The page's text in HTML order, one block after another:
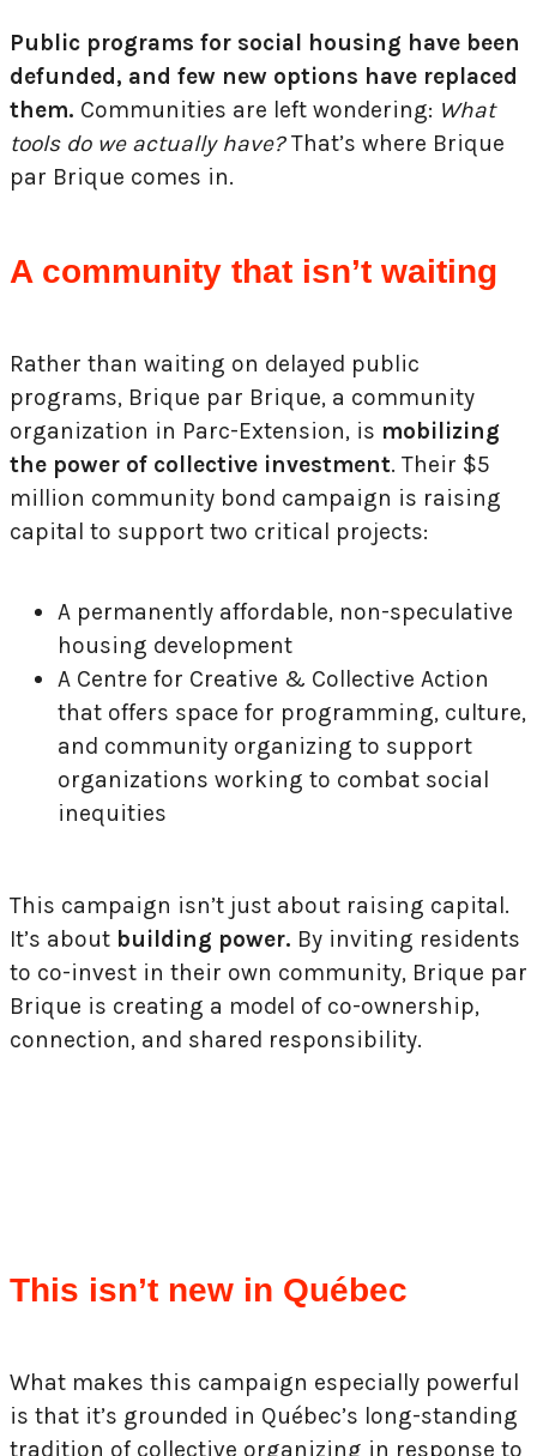
Public programs for social housing have been
defunded, and few new options have replaced
them. Communities are left wondering: What
tools do we actually have?That’s where Brique
par Brique comes in.
A community that isn’t waiting
Rather than waiting on delayed public
programs, Brique par Brique, a community
organization in Parc-Extension, is mobilizing
the power of collective investment. Their $5
million community bond campaign is raising
capital to support two critical projects:
A permanently affordable, non-speculative
housing development
A Centre for Creative & Collective Action
that offers space for programming, culture,
and community organizing to support
organizations working to combat social
inequities
This campaign isn’t just about raising capital.
It’s about building power. By inviting residents
to co-invest in their own community, Brique par
Brique is creating a model of co-ownership,
connection, and shared responsibility.
This isn’t new in Québec
What makes this campaign especially powerful
is that it’s grounded in Québec’s long-standing
tradition of collective organizing in response to